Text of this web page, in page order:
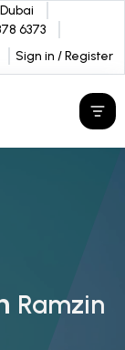
6373
Sign in / Register
Ramzin